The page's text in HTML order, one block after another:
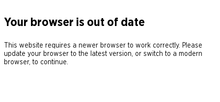
Your browser is out of date
This website requires a newer browser to work correctly. Please
update your browser to the latest version, or switch to a modern
browser, to continue.